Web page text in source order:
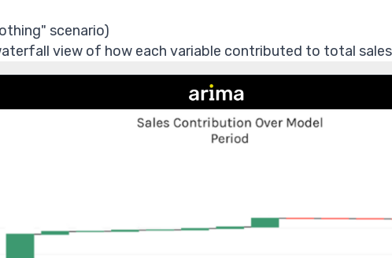
scenario)
view of how each variable contributed to total